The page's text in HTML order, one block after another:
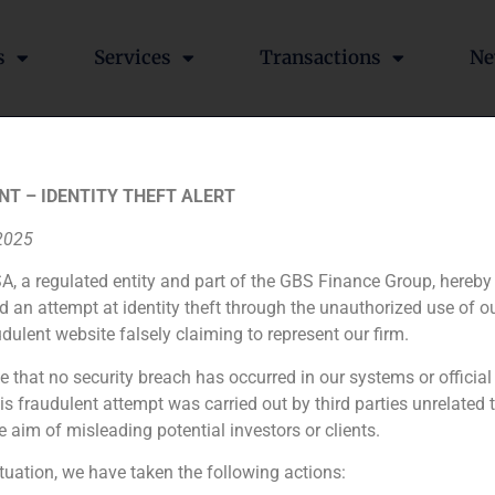
Services Transactions
CEO of GBS Finance,
Chinese
Jianlin, who has now set his eye on the resort of Marina
the time for an increase in Chinese investment in our
www.youtube.com/watch?v=1AgnoCUExR0″]
– IDENTITY THEFT ALERT
a regulated entity and part of the GBS Finance Group,
an attempt at identity theft through the unauthorized use of
website falsely claiming to represent our firm.
that no security breach has occurred in our systems or official
fraudulent attempt was carried out by third parties unrelated
aim of misleading potential investors or clients.
we have taken the following actions: